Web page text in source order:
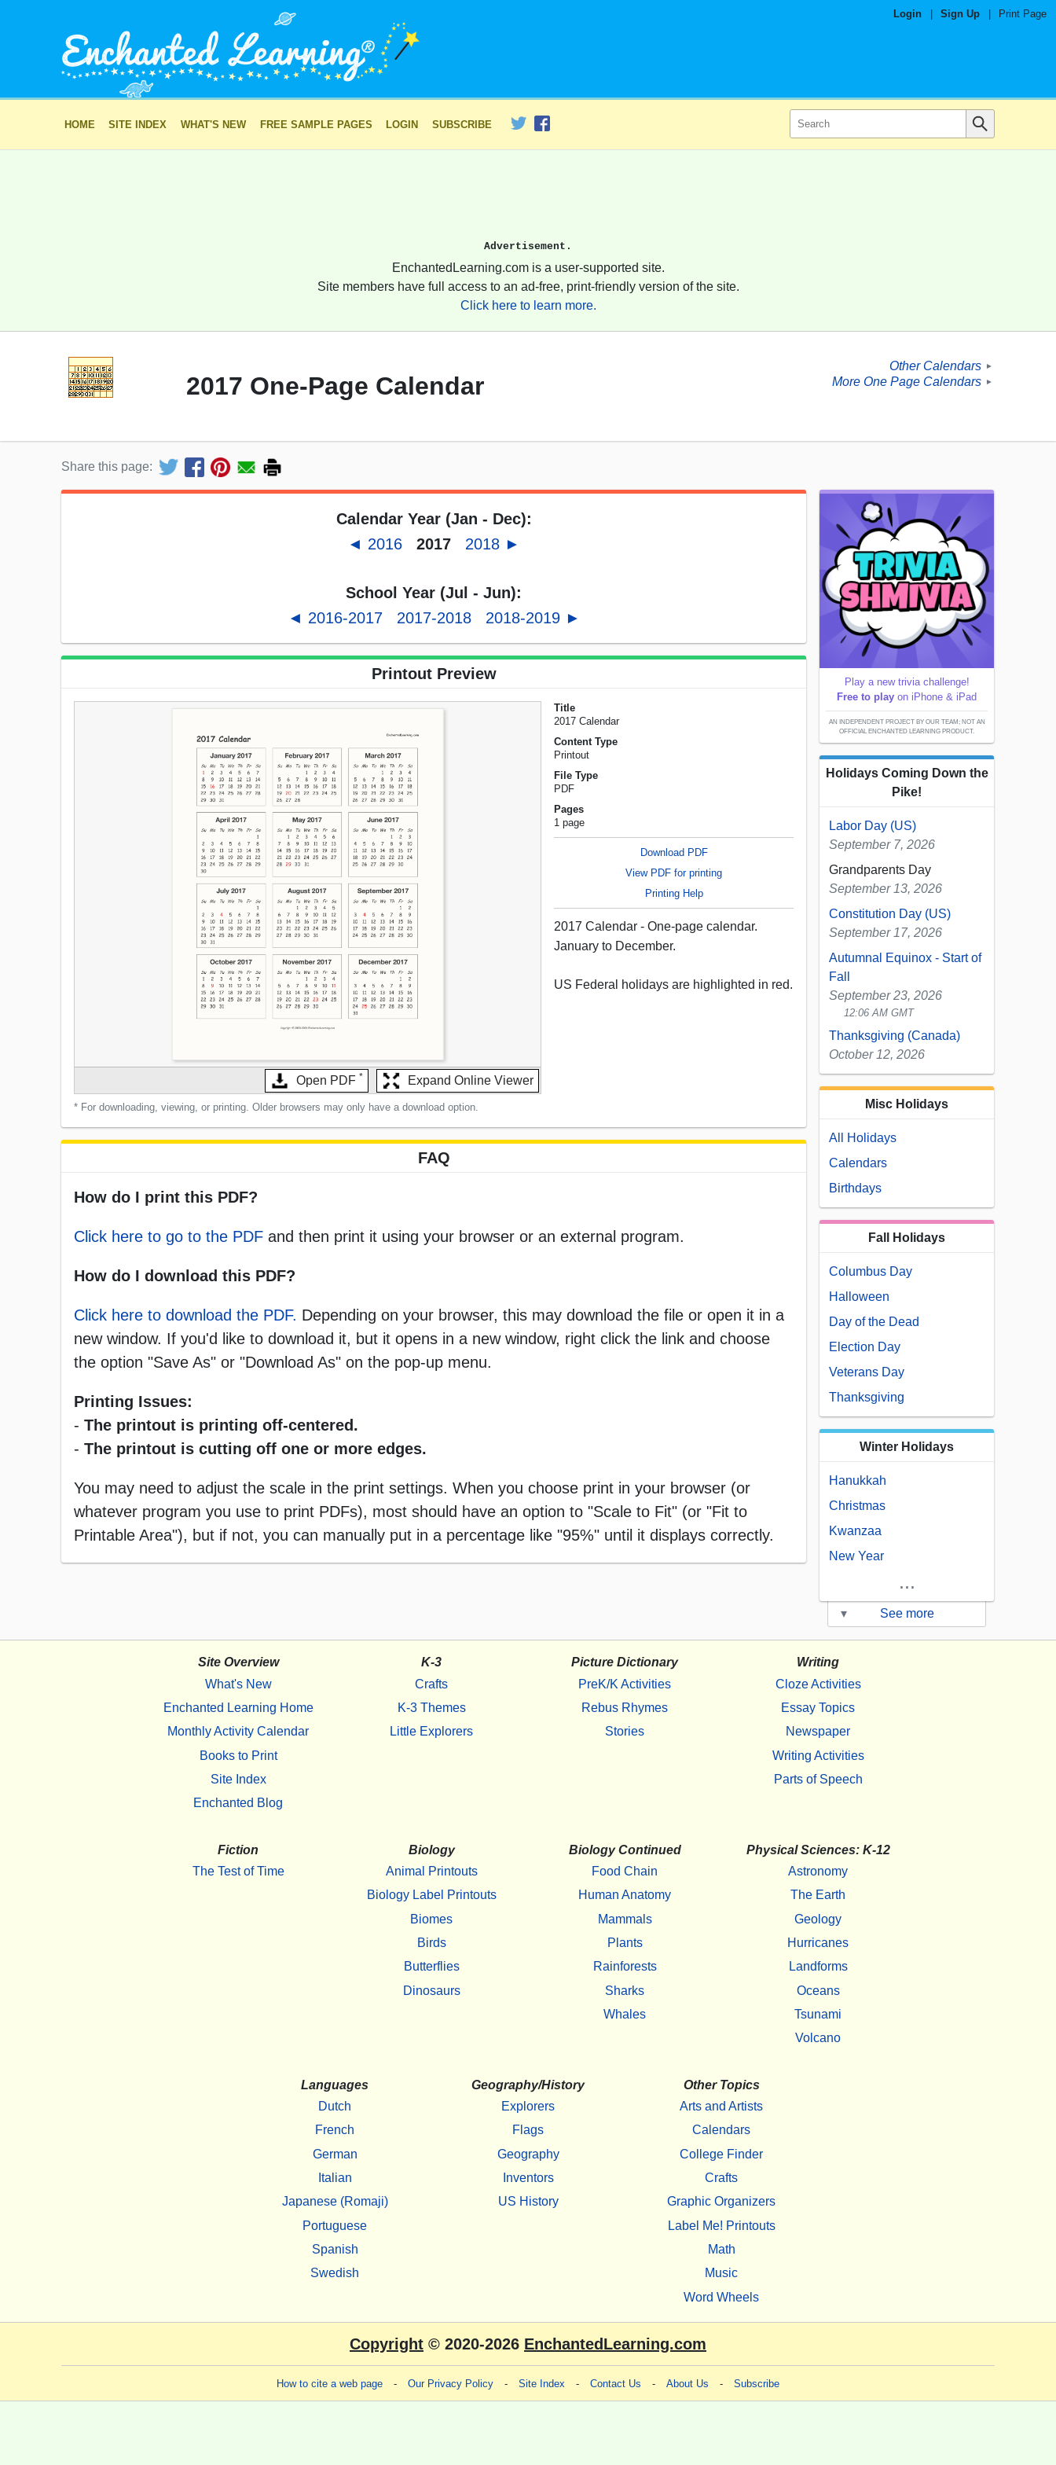
Login Sign Up Print Page
HOME SITE INDEX WHAT'S NEW FREE SAMPLE PAGES LOGIN SUBSCRIBE
Advertisement.
EnchantedLearning.com is a user-supported site.
Site members have full access to an ad-free, print-friendly version of the site.
Click here to learn more.
2017 One-Page Calendar
Other Calendars ►
More One Page Calendars ►
Share this page:
Calendar Year (Jan - Dec):
◄ 2016
2017 2018 ►
School Year (Jul - Jun):
◄ 2016-2017
2017-2018 2018-2019 ►
Printout Preview
Open PDF * Expand Online Viewer
* For downloading, viewing, or printing. Older browsers may only have a download option.
Title
2017 Calendar
Content Type
Printout
File Type
PDF
Pages
1 page
Download PDF
View PDF for printing
Printing Help
2017 Calendar - One-page calendar.
January to December.
US Federal holidays are highlighted in red.
FAQ
How do I print this PDF?
Click here to go to the PDF and then print it using your browser or an external program.
How do I download this PDF?
Click here to download the PDF. Depending on your browser, this may download the file or open it in a
new window. If you'd like to download it, but it opens in a new window, right click the link and choose
the option "Save As" or "Download As" on the pop-up menu.
Printing Issues:
- The printout is printing off-centered.
- The printout is cutting off one or more edges.
You may need to adjust the scale in the print settings. When you choose print in your browser (or
whatever program you use to print PDFs), most should have an option to "Scale to Fit" (or "Fit to
Printable Area"), but if not, you can manually put in a percentage like "95%" until it displays correctly.
Play a new trivia challenge!
Free to play on iPhone & iPad
AN INDEPENDENT PROJECT BY OUR TEAM; NOT AN
OFFICIAL ENCHANTED LEARNING PRODUCT.
Holidays Coming Down the
Pike!
Labor Day (US)
September 7, 2026
Grandparents Day
September 13, 2026
Constitution Day (US)
September 17, 2026
Autumnal Equinox - Start of
Fall
September 23, 2026
12:06 AM GMT
Thanksgiving (Canada)
October 12, 2026
Misc Holidays
All Holidays
Calendars
Birthdays
Fall Holidays
Columbus Day
Halloween
Day of the Dead
Election Day
Veterans Day
Thanksgiving
Winter Holidays
Hanukkah
Christmas
Kwanzaa
New Year
...
▾ See more
Site Overview
What's New
Enchanted Learning Home
Monthly Activity Calendar
Books to Print
Site Index
Enchanted Blog
K-3
Crafts
K-3 Themes
Little Explorers
Picture Dictionary
PreK/K Activities
Rebus Rhymes
Stories
Writing
Cloze Activities
Essay Topics
Newspaper
Writing Activities
Parts of Speech
Fiction
The Test of Time
Biology
Animal Printouts
Biology Label Printouts
Biomes
Birds
Butterflies
Dinosaurs
Biology Continued
Food Chain
Human Anatomy
Mammals
Plants
Rainforests
Sharks
Whales
Physical Sciences: K-12
Astronomy
The Earth
Geology
Hurricanes
Landforms
Oceans
Tsunami
Volcano
Languages
Dutch
French
German
Italian
Japanese (Romaji)
Portuguese
Spanish
Swedish
Geography/History
Explorers
Flags
Geography
Inventors
US History
Other Topics
Arts and Artists
Calendars
College Finder
Crafts
Graphic Organizers
Label Me! Printouts
Math
Music
Word Wheels
Copyright © 2020-2026 EnchantedLearning.com
How to cite a web page - Our Privacy Policy - Site Index - Contact Us - About Us - Subscribe